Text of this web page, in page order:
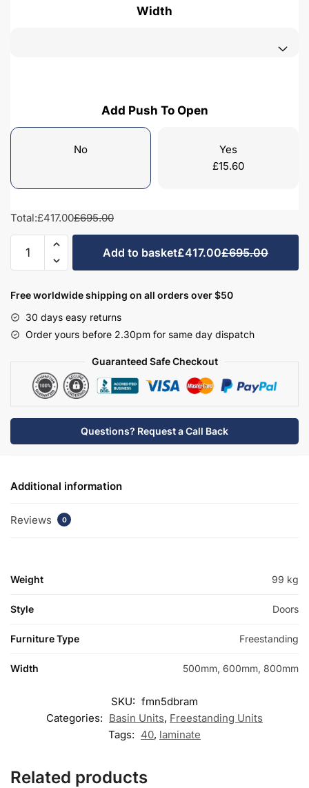
Width
Add Push To Open
No
Yes
£15.60
Total:£417.00£695.00
Freestanding
Bathroom
Door
Basin
Unit
Bramshaw
quantity
Add to basket£417.00£695.00
Free worldwide shipping on all orders over $50
30 days easy returns
Order yours before 2.30pm for same day dispatch
Guaranteed Safe Checkout
Questions? Request a Call Back
Additional information
Reviews 0
Weight 99 kg
Style Doors
Furniture Type Freestanding
Width 500mm, 600mm, 800mm
SKU: fmn5dbram
Categories: Basin Units, Freestanding Units
Tags: 40, laminate
Related products